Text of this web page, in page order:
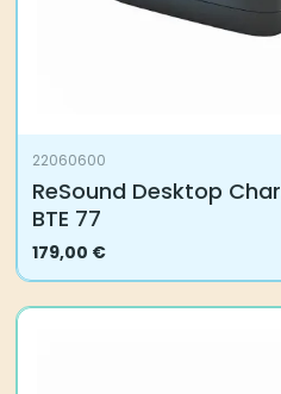
22060600
ReSound Desktop
BTE 77
179,00 €